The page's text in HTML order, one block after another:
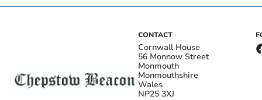
CONTACT
Cornwall House
56 Monnow Street
Monmouth
Monmouthshire
Wales
NP25 3XJ